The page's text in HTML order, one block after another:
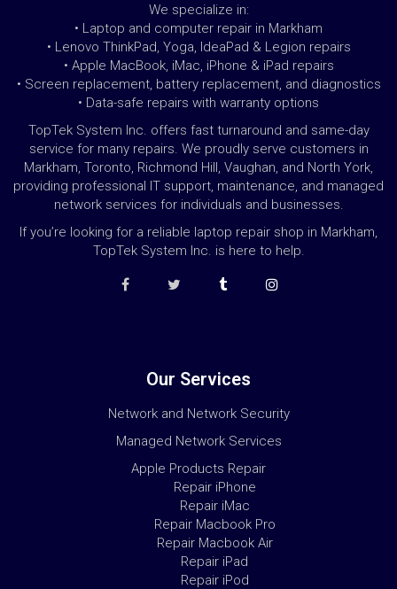
We specialize in:
• Laptop and computer repair in Markham
• Lenovo ThinkPad, Yoga, IdeaPad & Legion repairs
• Apple MacBook, iMac, iPhone & iPad repairs
• Screen replacement, battery replacement, and diagnostics
• Data-safe repairs with warranty options
TopTek System Inc. offers fast turnaround and same-day
service for many repairs. We proudly serve customers in
Markham, Toronto, Richmond Hill, Vaughan, and North York,
providing professional IT support, maintenance, and managed
network services for individuals and businesses.
If you’re looking for a reliable laptop repair shop in Markham,
TopTek System Inc. is here to help.
Our Services
Network and Network Security
Managed Network Services
Apple Products Repair
Repair iPhone
Repair iMac
Repair Macbook Pro
Repair Macbook Air
Repair iPad
Repair iPod